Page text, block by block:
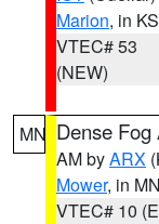
Marion, in KS
VTEC# 53
(NEW)
MN Dense Fog
AM byARX
Mower, in MN
VTEC# 10